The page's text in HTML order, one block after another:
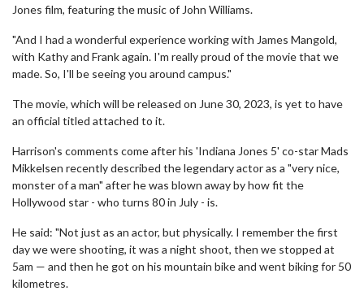
Jones film, featuring the music of John Williams.
"And I had a wonderful experience working with James Mangold,
with Kathy and Frank again. I'm really proud of the movie that we
made. So, I'll be seeing you around campus."
The movie, which will be released on June 30, 2023, is yet to have
an official titled attached to it.
Harrison's comments come after his 'Indiana Jones 5' co-star Mads
Mikkelsen recently described the legendary actor as a "very nice,
monster of a man" after he was blown away by how fit the
Hollywood star - who turns 80 in July - is.
He said: "Not just as an actor, but physically. I remember the first
day we were shooting, it was a night shoot, then we stopped at
5am — and then he got on his mountain bike and went biking for 50
kilometres.